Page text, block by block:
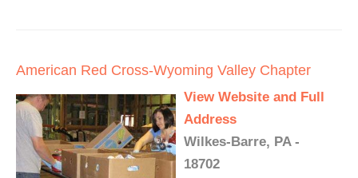
American Red Cross-Wyoming Valley Chapter
View Website and Full
Address
Wilkes-Barre, PA -
18702